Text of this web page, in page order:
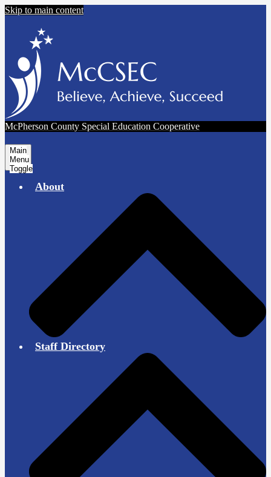
Skip to main content
McPherson County Special Education Cooperative
Main
Menu
Toggle
About
Staff Directory